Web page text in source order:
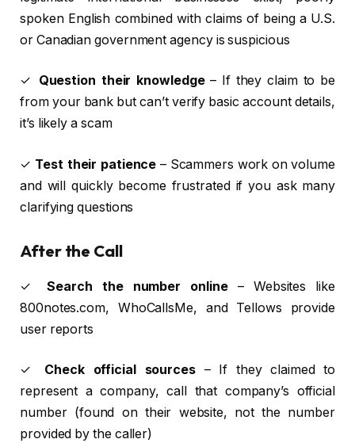
spoken English combined with claims of being a U.S.
or Canadian government agency is suspicious
✓ Question their knowledge– If they claim to be
from your bank but can’t verify basic account details,
it’s likely a scam
✓ Test their patience – Scammers work on volume
and will quickly become frustrated if you ask many
clarifying questions
After the Call
✓Search the number online– Websites like
800notes.com, WhoCallsMe, and Tellows provide
user reports
✓ Check official sources – If they claimed to
represent a company, call that company’s official
number (found on their website, not the number
provided by the caller)